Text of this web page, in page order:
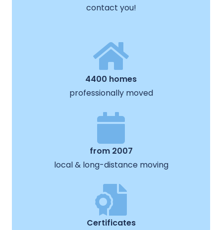
contact you!
4400 homes
professionally moved
from 2007
local & long-distance moving
Certificates